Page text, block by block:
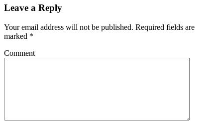
Leave a Reply
Your email address will not be published. Required fields are
marked *
Comment